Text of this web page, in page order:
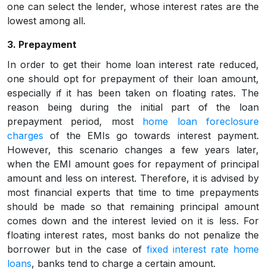
one can select the lender, whose interest rates are the
lowest among all.
3. Prepayment
In order to get their home loan interest rate reduced,
one should opt for prepayment of their loan amount,
especially if it has been taken on floating rates. The
reason being during the initial part of the loan
prepayment period, mosthome loan foreclosure
charges of the EMIs go towards interest payment.
However, this scenario changes a few years later,
when the EMI amount goes for repayment of principal
amount and less on interest. Therefore, it is advised by
most financial experts that time to time prepayments
should be made so that remaining principal amount
comes down and the interest levied on it is less. For
floating interest rates, most banks do not penalize the
borrower but in the case offixed interest rate home
loans, banks tend to charge a certain amount.